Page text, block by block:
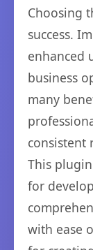
Choosing
success.
enhanced
business
many
consistent
This
for
with ease